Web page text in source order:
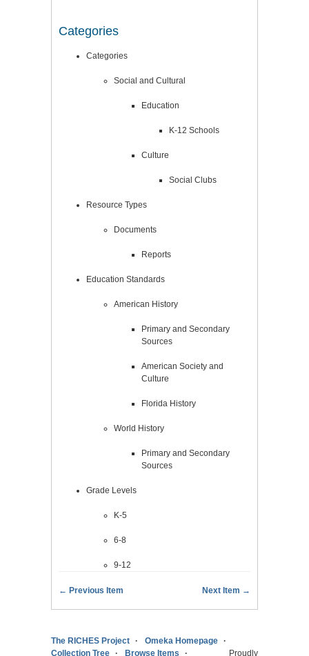
Categories
Categories
Social and Cultural
Education
K-12 Schools
Culture
Social Clubs
Resource Types
Documents
Reports
Education Standards
American History
Primary and Secondary
Sources
American Society and
Culture
Florida History
World History
Primary and Secondary
Sources
Grade Levels
K-5
6-8
9-12
← Previous Item Next Item →
The RICHES Project
Omeka Homepage
Collection Tree
Browse Items Proudly